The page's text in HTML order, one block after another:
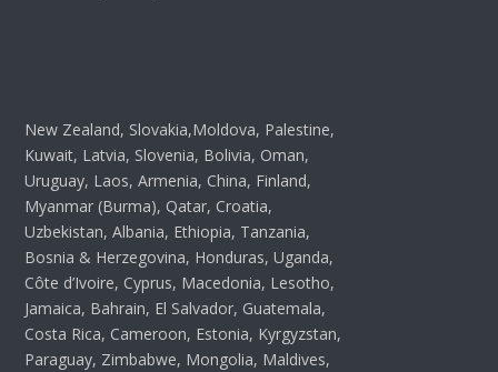
New Zealand, Slovakia,Moldova, Palestine,
Kuwait, Latvia, Slovenia, Bolivia, Oman,
Uruguay, Laos, Armenia, China, Finland,
Myanmar (Burma), Qatar, Croatia,
Uzbekistan, Albania, Ethiopia, Tanzania,
Bosnia & Herzegovina, Honduras, Uganda,
Côte d’Ivoire, Cyprus, Macedonia, Lesotho,
Jamaica, Bahrain, El Salvador, Guatemala,
Costa Rica, Cameroon, Estonia, Kyrgyzstan,
Paraguay, Zimbabwe, Mongolia, Maldives,